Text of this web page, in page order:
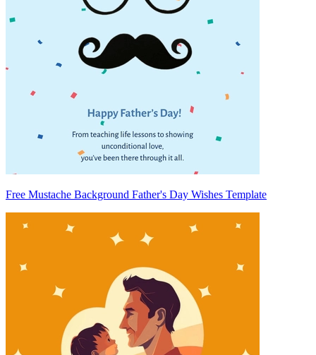
Free Mustache Background Father's Day Wishes Template